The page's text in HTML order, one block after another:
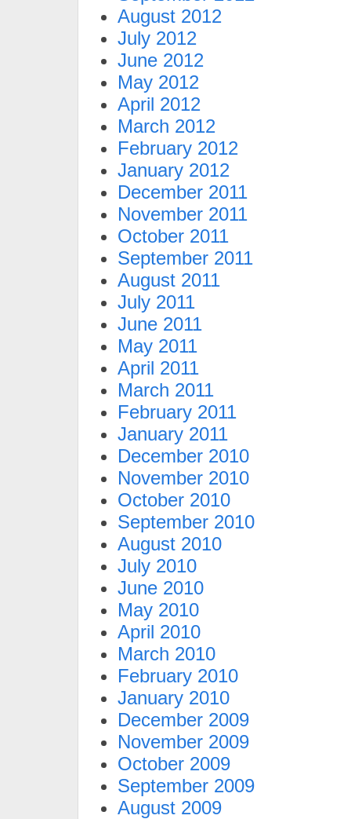
August 2012
July 2012
June 2012
May 2012
April 2012
March 2012
February 2012
January 2012
December 2011
November 2011
October 2011
September 2011
August 2011
July 2011
June 2011
May 2011
April 2011
March 2011
February 2011
January 2011
December 2010
November 2010
October 2010
September 2010
August 2010
July 2010
June 2010
May 2010
April 2010
March 2010
February 2010
January 2010
December 2009
November 2009
October 2009
September 2009
August 2009